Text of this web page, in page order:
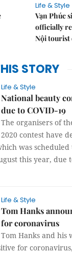
Life & Style
Vạn Phúc
officially
Nội tourist
STORY
Life & Style
National beauty
due to COVID-19
The organisers of
2020 contest have
was scheduled
this year, due
Life & Style
Tom Hanks
for coronavirus
Tom Hanks and his
for